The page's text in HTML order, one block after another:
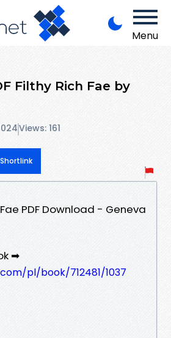
Menu
Filthy Rich Fae by
Views: 161
PDF Download - Geneva
➡
pl/book/712481/1037